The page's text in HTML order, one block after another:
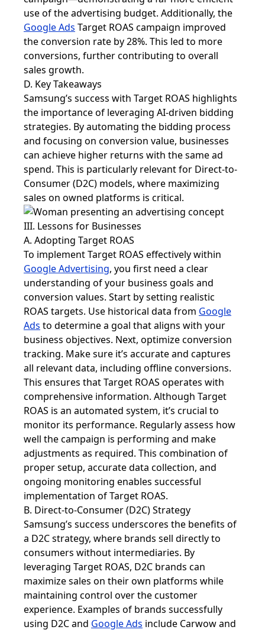
use of the advertising budget. Additionally, the
Google Ads Target ROAS campaign improved
the conversion rate by 28%. This led to more
conversions, further contributing to overall
sales growth.
D. Key Takeaways
Samsung’s success with Target ROAS highlights
the importance of leveraging AI-driven bidding
strategies. By automating the bidding process
and focusing on conversion value, businesses
can achieve higher returns with the same ad
spend. This is particularly relevant for Direct-to-
Consumer (D2C) models, where maximizing
sales on owned platforms is critical.
III. Lessons for Businesses
A. Adopting Target ROAS
To implement Target ROAS effectively within
Google Advertising, you first need a clear
understanding of your business goals and
conversion values. Start by setting realistic
ROAS targets. Use historical data from Google
Ads to determine a goal that aligns with your
business objectives. Next, optimize conversion
tracking. Make sure it’s accurate and captures
all relevant data, including offline conversions.
This ensures that Target ROAS operates with
comprehensive information. Although Target
ROAS is an automated system, it’s crucial to
monitor its performance. Regularly assess how
well the campaign is performing and make
adjustments as required. This combination of
proper setup, accurate data collection, and
ongoing monitoring enables successful
implementation of Target ROAS.
B. Direct-to-Consumer (D2C) Strategy
Samsung’s success underscores the benefits of
a D2C strategy, where brands sell directly to
consumers without intermediaries. By
leveraging Target ROAS, D2C brands can
maximize sales on their own platforms while
maintaining control over the customer
experience. Examples of brands successfully
using D2C and Google Ads include Carwow and